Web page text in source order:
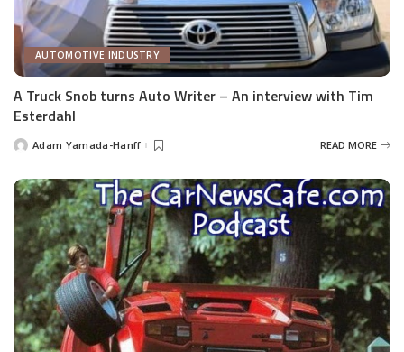
AUTOMOTIVE INDUSTRY
A Truck Snob turns Auto Writer – An interview with Tim
Esterdahl
PostedAdam Yamada-Hanff READ MORE